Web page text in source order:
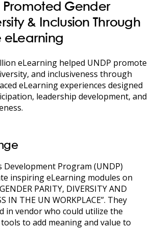
Promoted Gender
& Inclusion Through
eLearning
eLearning helped UNDP promote
and inclusiveness through
eLearning experiences designed
leadership development, and
Development Program (UNDP)
inspiring eLearning modules on
PARITY, DIVERSITY AND
IN THE UN WORKPLACE”. They
in vendor who could utilize the
to add meaning and value to